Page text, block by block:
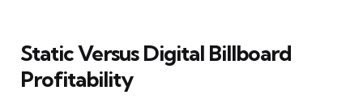
Static Versus Digital Billboard
Profitability